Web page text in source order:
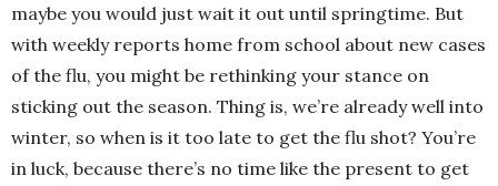
maybe you would just wait it out until springtime. But
with weekly reports home from school about new cases
of the flu, you might be rethinking your stance on
sticking out the season. Thing is, we’re already well into
winter, so when is it too late to get the flu shot? You’re
in luck, because there’s no time like the present to get